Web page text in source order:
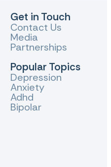
Get in Touch
Contact Us
Media
Partnerships
Popular Topics
Depression
Anxiety
Adhd
Bipolar